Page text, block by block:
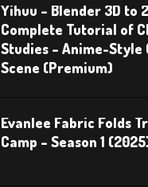
Yihuu – Blender 3D to
Complete Tutorial of
Studies – Anime-Style
Scene (Premium)
Evanlee Fabric Folds
Camp – Season 1